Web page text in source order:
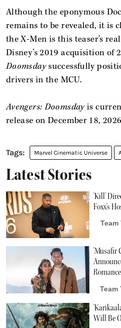
Although the eponymous
remains to be revealed, it is
the X-Men is this teaser’s
Disney’s 2019 acquisition of
Doomsdaysuccessfully
drivers in the MCU.
Avengers: Doomsdayis
release on December 18,
Marvel Cinematic Universe
Latest Stories
'Kill'
Foxx's
Team
'Musafir
Team
Will Be